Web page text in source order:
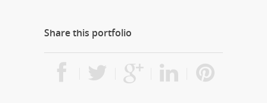
Share this portfolio